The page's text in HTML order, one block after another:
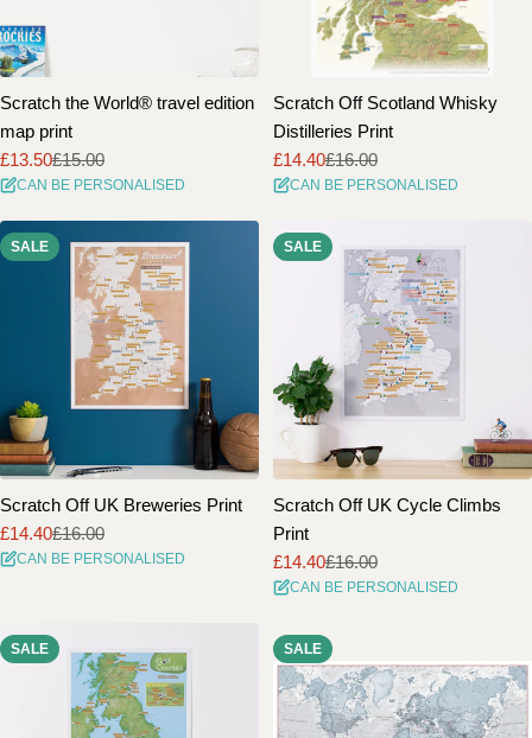
Scratch the World® travel edition
map print
Sale
price
£13.50
Regular
price
£15.00
CAN BE PERSONALISED
Scratch Off Scotland Whisky
Distilleries Print
Sale
price
£14.40
Regular
price
£16.00
CAN BE PERSONALISED
SALE
Scratch Off UK Breweries Print
Sale
price
£14.40
Regular
price
£16.00
CAN BE PERSONALISED
SALE
Scratch Off UK Cycle Climbs
Print
Sale
price
£14.40
Regular
price
£16.00
CAN BE PERSONALISED
SALE SALE